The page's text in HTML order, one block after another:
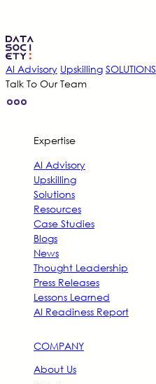
content
AI Advisory Upskilling SOLUTIONS
Talk To Our Team
Expertise
AI Advisory
Upskilling
Solutions
Resources
Case Studies
Blogs
News
Thought Leadership
Press Releases
Lessons Learned
AI Readiness Report
COMPANY
About Us